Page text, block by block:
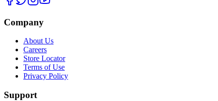
Company
About Us
Careers
Store Locator
Terms of Use
Privacy Policy
Support